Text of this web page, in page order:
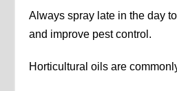
Always spray late in the day
and improve pest control.
Horticultural oils are